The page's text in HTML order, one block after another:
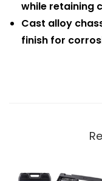
while retaining
Cast alloy
finish for